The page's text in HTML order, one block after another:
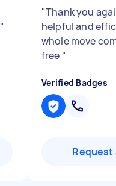
"
"Thank you
helpful and
whole move
free "
Verified Badges
Request